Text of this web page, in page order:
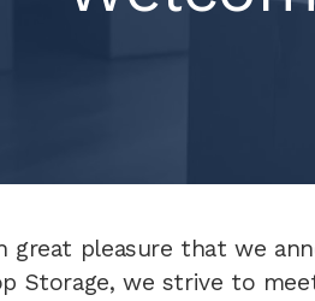
great pleasure that we
Storage, we strive to